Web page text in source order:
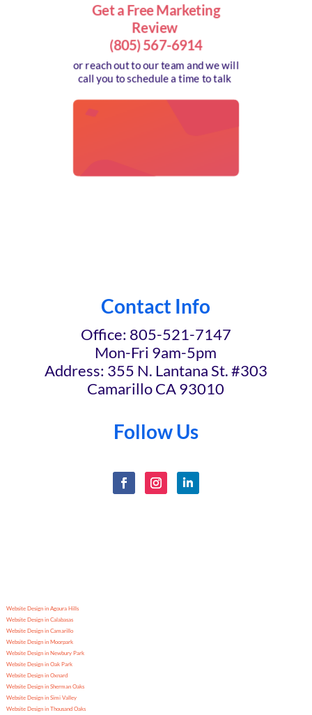
Get a Free Marketing
Review
(805) 567-6914
or reach out to our team and we will
call you to schedule a time to talk
Contact Info
Office: 805-521-7147
Mon-Fri 9am-5pm
Address: 355 N. Lantana St. #303
Camarillo CA 93010
Follow Us
Website Design in Agoura Hills
Website Design in Calabasas
Website Design in Camarillo
Website Design in Moorpark
Website Design in Newbury Park
Website Design in Oak Park
Website Design in Oxnard
Website Design in Sherman Oaks
Website Design in Simi Valley
Website Design in Thousand Oaks